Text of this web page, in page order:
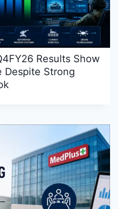
Results Show
Despite Strong